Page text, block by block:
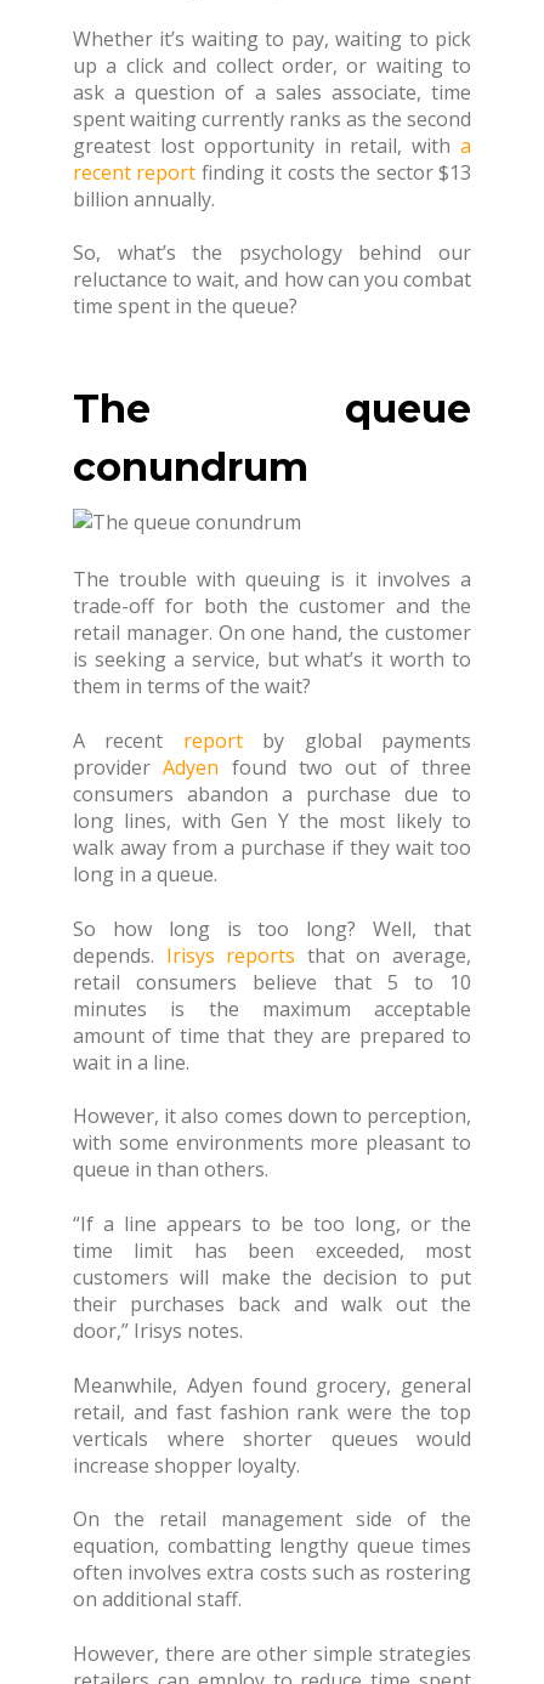
Whether it’s waiting to pay, waiting to pick
up a click and collect order, or waiting to
ask a question of a sales associate, time
spent waiting currently ranks as the second
greatest lost opportunity in retail, with a
recent report finding it costs the sector $13
billion annually.
So, what’s the psychology behind our
reluctance to wait, and how can you combat
time spent in the queue?
The queue
conundrum
The trouble with queuing is it involves a
trade-off for both the customer and the
retail manager. On one hand, the customer
is seeking a service, but what’s it worth to
them in terms of the wait?
A recent reportby global payments
providerAdyen found two out of three
consumers abandon a purchase due to
long lines, with Gen Y the most likely to
walk away from a purchase if they wait too
long in a queue.
So how long is too long? Well, that
depends. Irisys reports that on average,
retail consumers believe that 5 to 10
minutes is the maximum acceptable
amount of time that they are prepared to
wait in a line.
However, it also comes down to perception,
with some environments more pleasant to
queue in than others.
“If a line appears to be too long, or the
time limit has been exceeded, most
customers will make the decision to put
their purchases back and walk out the
door,” Irisys notes.
Meanwhile, Adyen found grocery, general
retail, and fast fashion rank were the top
verticals where shorter queues would
increase shopper loyalty.
On the retail management side of the
equation, combatting lengthy queue times
often involves extra costs such as rostering
on additional staff.
However, there are other simple strategies